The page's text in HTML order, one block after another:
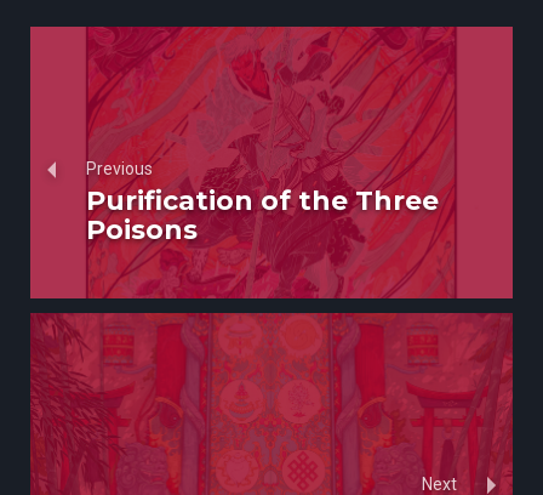
Previous
Purification of the Three
Poisons
Next